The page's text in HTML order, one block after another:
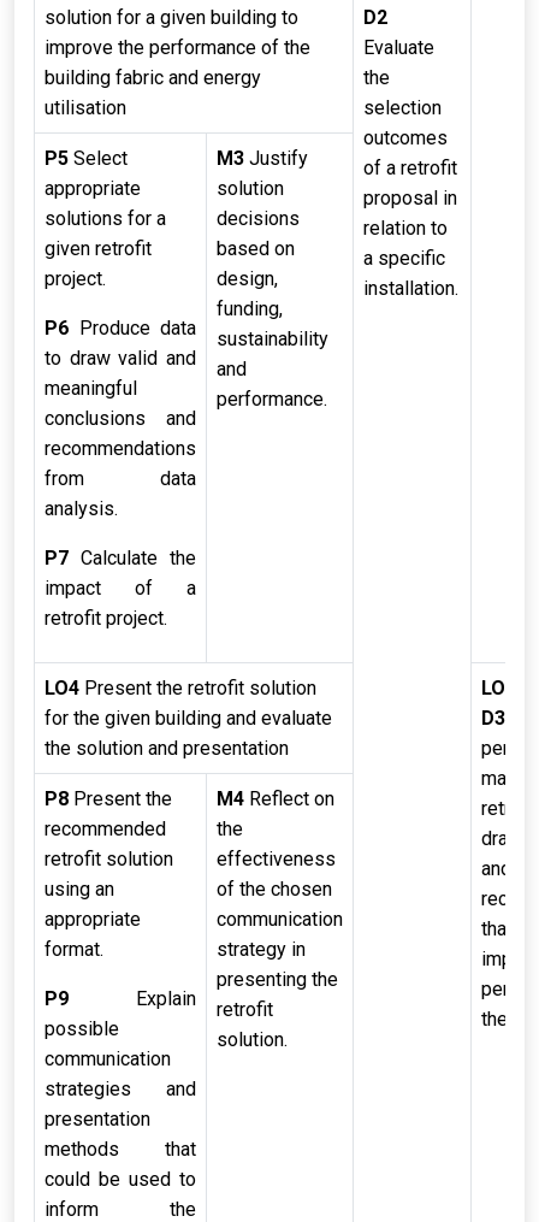
solution for a given building to
improve the performance of the
building fabric and energy
utilisation
D2
Evaluate
the
selection
outcomes
of a retrofit
proposal in
relation to
a specific
installation.
P5 Select
appropriate
solutions for a
given retrofit
project.
P6 Produce data
to draw valid and
meaningful
conclusions and
recommendations
from data
analysis.
P7 Calculate the
impact of a
retrofit project.
M3 Justify
solution
decisions
based on
design,
funding,
sustainability
and
performance.
LO4 Present the retrofit solution
for the given building and evaluate
the solution and presentation
LO4
D3
draw
and
that
the
P8 Present the
recommended
retrofit solution
using an
appropriate
format.
P9 Explain
possible
communication
strategies and
presentation
methods that
could be used to
inform the
M4 Reflect on
the
effectiveness
of the chosen
communication
strategy in
presenting the
retrofit
solution.